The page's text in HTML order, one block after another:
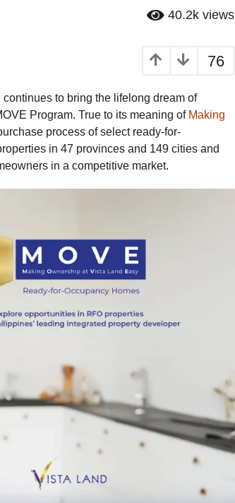
40.2k views
76
to bring the lifelong dream of
Program. True to its meaning of Making
process of select ready-for-
in 47 provinces and 149 cities and
in a competitive market.